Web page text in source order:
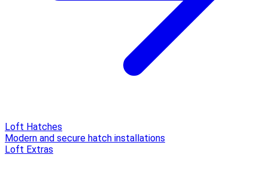
Loft Hatches
Modern and secure hatch installations
Loft Extras